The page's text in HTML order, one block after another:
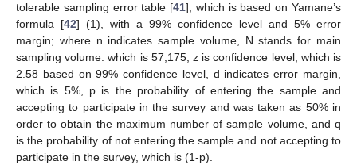
tolerable sampling error table [41], which is based on Yamane’s
formula [42] (1), with a 99% confidence level and 5% error
margin; where n indicates sample volume, N stands for main
sampling volume. which is 57,175, z is confidence level, which is
2.58 based on 99% confidence level, d indicates error margin,
which is 5%, p is the probability of entering the sample and
accepting to participate in the survey and was taken as 50% in
order to obtain the maximum number of sample volume, and q
is the probability of not entering the sample and not accepting to
participate in the survey, which is (1-p).